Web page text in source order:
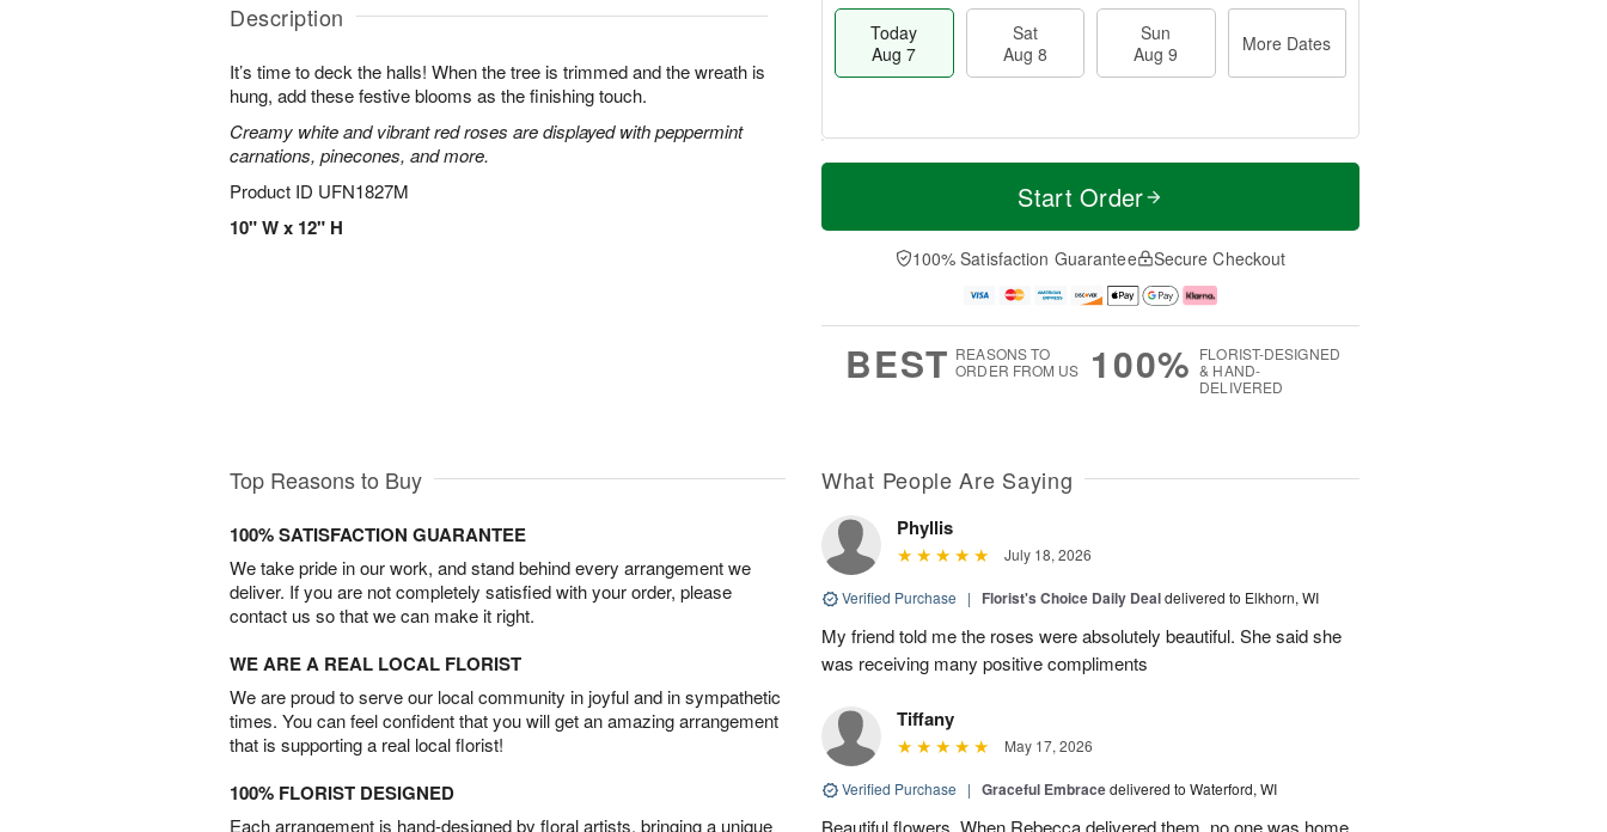
Description
It’s time to deck the halls! When the tree is trimmed and the wreath is
hung, add these festive blooms as the finishing touch.
Creamy white and vibrant red roses are displayed with peppermint
carnations, pinecones, and more.
Product ID UFN1827M
10" W x 12" H
Today
Aug 7
Sat
Aug 8
Sun
Aug 9
More Dates
T
a
t
n
A
u
M
e
D
a
Start Order
100% Satisfaction Guarantee Secure Checkout
BEST REASONS TO
ORDER FROM US
100% FLORIST-DESIGNED
& HAND-
DELIVERED
Top Reasons to Buy
100% SATISFACTION GUARANTEE
We take pride in our work, and stand behind every arrangement we
deliver. If you are not completely satisfied with your order, please
contact us so that we can make it right.
WE ARE A REAL LOCAL FLORIST
We are proud to serve our local community in joyful and in sympathetic
times. You can feel confident that you will get an amazing arrangement
that is supporting a real local florist!
100% FLORIST DESIGNED
Each arrangement is hand-designed by floral artists, bringing a unique
What People Are Saying
Phyllis
July 18, 2026
Verified Purchase | Florist's Choice Daily Dealdelivered to Elkhorn, WI
My friend told me the roses were absolutely beautiful. She said she
was receiving many positive compliments
Tiffany
May 17, 2026
Verified Purchase | Graceful Embracedelivered to Waterford, WI
Beautiful flowers. When Rebecca delivered them, no one was home